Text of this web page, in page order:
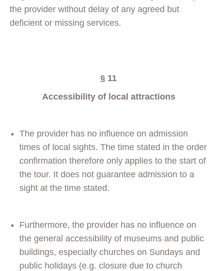
the provider without delay of any agreed but
deficient or missing services.
§ 11
Accessibility of local attractions
The provider has no influence on admission
times of local sights. The time stated in the order
confirmation therefore only applies to the start of
the tour. It does not guarantee admission to a
sight at the time stated.
Furthermore, the provider has no influence on
the general accessibility of museums and public
buildings, especially churches on Sundays and
public holidays (e.g. closure due to church